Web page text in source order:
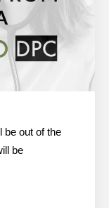
be out of the
be